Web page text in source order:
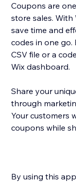
Coupons are
store sales. With
save time and
codes in one go.
CSV file or a
Wix dashboard.
Share your
through
Your customers
coupons while
By using this